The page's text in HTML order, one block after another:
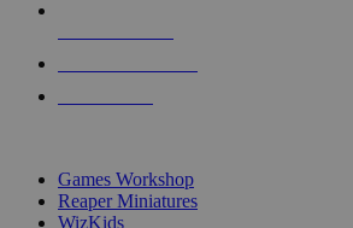
Games Workshop
Reaper Miniatures
WizKids